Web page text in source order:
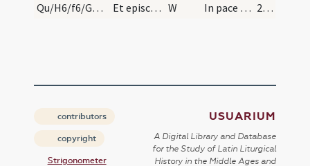
Qu/H6/f6/Good Friday/sepulchre/2
Et episcopus sive maior dicat: ... Et respondebun… W In pace in idipsum 220 (103r)
contributors
copyright
Strigonometer
USUARIUM
A Digital Library and Database
for the Study of Latin Liturgical
History in the Middle Ages and